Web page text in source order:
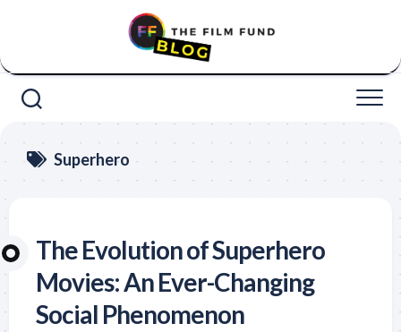
Superhero
The Evolution of Superhero
Movies: An Ever-Changing
Social Phenomenon